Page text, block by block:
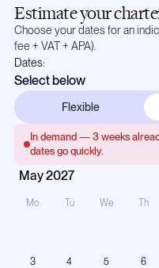
Estimate your
Choose your dates for an
fee + VAT + APA).
Dates:
Select below
Flexible
In demand — 3 weeks
dates go quickly.
May 2027
Mo Tu We Th
3 4 5 6